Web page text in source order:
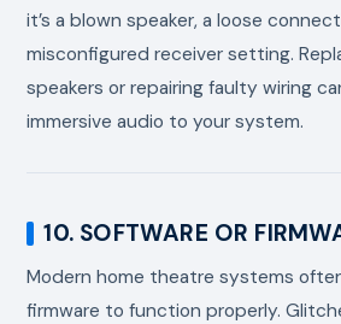
it’s a blown speaker, a loose
misconfigured receiver setting.
speakers or repairing faulty wiring
immersive audio to your system.
10. SOFTWARE OR
Modern home theatre systems
firmware to function properly.